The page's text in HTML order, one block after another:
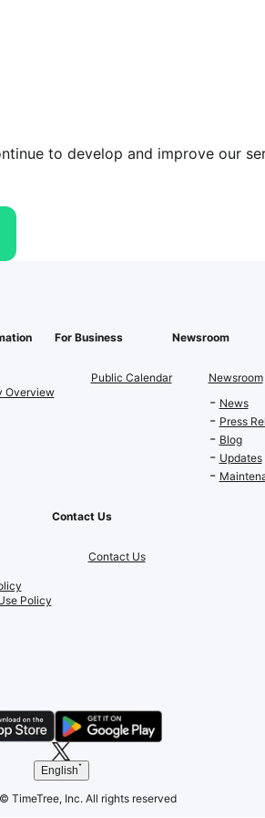
to develop and improve our
Overview
For Business
Public Calendar
Newsroom
Newsroom
News
Press
Blog
Updates
Policy
Contact Us
Contact Us
English
TimeTree, Inc. All rights reserved